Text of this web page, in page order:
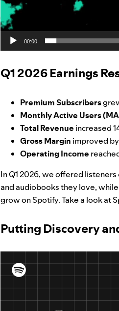
00:00
Q1 2026 Earnings
Premium Subscribers
Monthly Active Users
Total Revenue increased
Gross Margin improved
Operating Income
In Q1 2026, we offered
and audiobooks they love,
grow on Spotify. Take a look at
Putting Discovery